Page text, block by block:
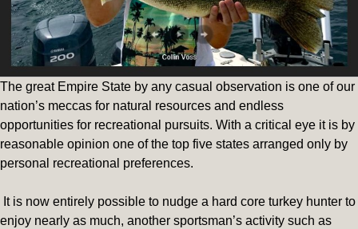
The great Empire State by any casual observation is one of our
nation’s meccas for natural resources and endless
opportunities for recreational pursuits. With a critical eye it is by
reasonable opinion one of the top five states arranged only by
personal recreational preferences.
It is now entirely possible to nudge a hard core turkey hunter to
enjoy nearly as much, another sportsman’s activity such as